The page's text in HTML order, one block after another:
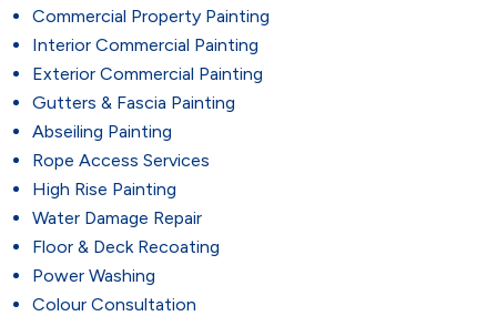
Commercial Property Painting
Interior Commercial Painting
Exterior Commercial Painting
Gutters & Fascia Painting
Abseiling Painting
Rope Access Services
High Rise Painting
Water Damage Repair
Floor & Deck Recoating
Power Washing
Colour Consultation